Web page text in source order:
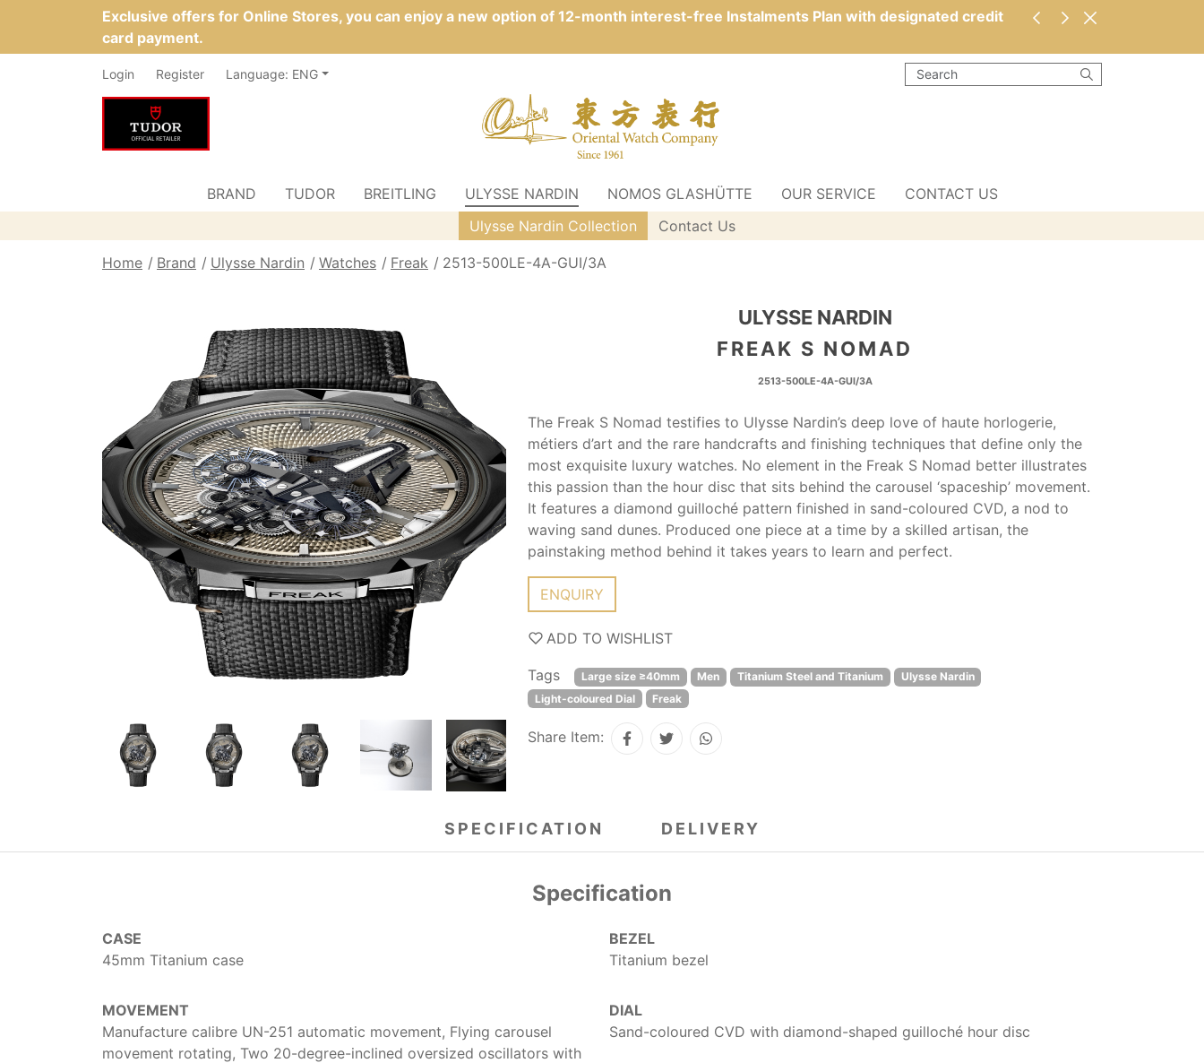
Exclusive offers for Online Stores, you can enjoy a new option of 12-month interest-free Instalments Plan with designated credit
card payment.
Login Register Language: ENG
BRAND TUDOR BREITLING ULYSSE NARDIN NOMOS GLASHÜTTE OUR SERVICE
CONTACT US
Ulysse Nardin Collection
Contact Us
Home Brand Ulysse Nardin Watches Freak 2513-500LE-4A-GUI/3A
ULYSSE NARDIN
FREAK S NOMAD
2513-500LE-4A-GUI/3A
The Freak S Nomad testifies to Ulysse Nardin’s deep love of haute horlogerie,
métiers d’art and the rare handcrafts and finishing techniques that define only the
most exquisite luxury watches. No element in the Freak S Nomad better illustrates
this passion than the hour disc that sits behind the carousel ‘spaceship’ movement.
It features a diamond guilloché pattern finished in sand-coloured CVD, a nod to
waving sand dunes. Produced one piece at a time by a skilled artisan, the
painstaking method behind it takes years to learn and perfect.
ENQUIRY
ADD TO WISHLIST
Tags Large size ≥40mm Men Titanium Steel and Titanium
Ulysse Nardin
Light-coloured Dial
Freak
Share Item:
SPECIFICATION DELIVERY
Specification
CASE
45mm Titanium case
BEZEL
Titanium bezel
MOVEMENT
Manufacture calibre UN-251 automatic movement, Flying carousel
movement rotating, Two 20-degree-inclined oversized oscillators with
DIAL
Sand-coloured CVD with diamond-shaped guilloché hour disc